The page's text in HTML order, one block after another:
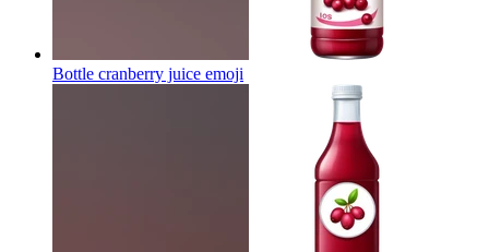
Bottle cranberry juice emoji